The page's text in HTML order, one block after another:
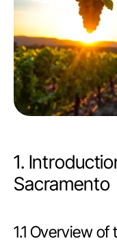
1.
Sacramento
1.1 Overview